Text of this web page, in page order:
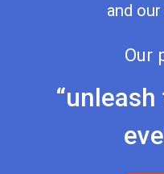
and
Our